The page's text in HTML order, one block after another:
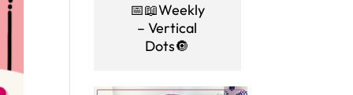
📅📖Weekly
– Vertical
Dots🔘